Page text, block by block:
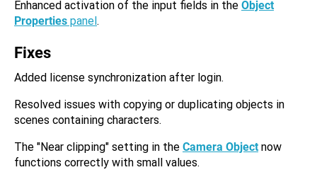
Enhanced activation of the input fields in the Object
Properties panel.
Fixes
Added license synchronization after login.
Resolved issues with copying or duplicating objects in
scenes containing characters.
The "Near clipping" setting in the Camera Object now
functions correctly with small values.